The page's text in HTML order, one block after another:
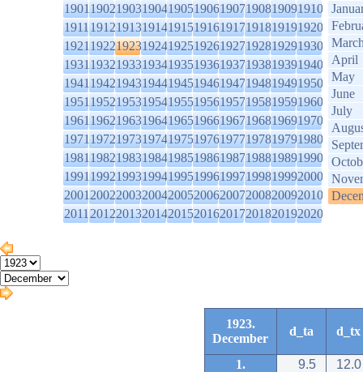
1901190219031904190519061907190819091910
1911191219131914191519161917191819191920
1921192219231924192519261927192819291930
1931193219331934193519361937193819391940
1941194219431944194519461947194819491950
1951195219531954195519561957195819591960
1961196219631964196519661967196819691970
1971197219731974197519761977197819791980
1981198219831984198519861987198819891990
1991199219931994199519961997199819992000
2001200220032004200520062007200820092010
2011201220132014201520162017201820192020
April
May
June
July
1923.
December
d_ta d_tx
1. 9.5
12.0